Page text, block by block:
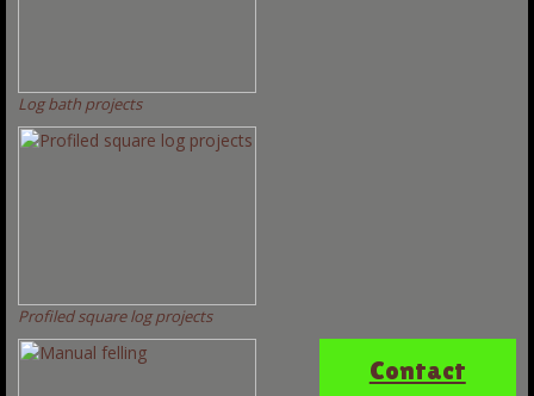
Log bath projects
Profiled square log projects
Contact